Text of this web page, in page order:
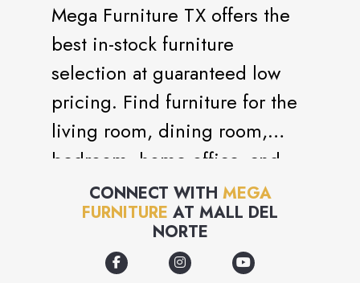
Mega Furniture TX offers the
best in-stock furniture
selection at guaranteed low
pricing. Find furniture for the
living room, dining room,
bedroom, home office, and
more.CONNECT WITH MEGA
FURNITURE AT MALL DEL
NORTE